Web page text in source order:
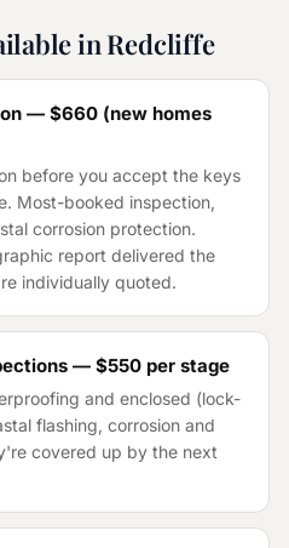
in Redcliffe
— $660 (new homes
before you accept the keys
Most-booked inspection,
corrosion protection.
report delivered the
individually quoted.
— $550 per stage
and enclosed (lock-
flashing, corrosion and
covered up by the next